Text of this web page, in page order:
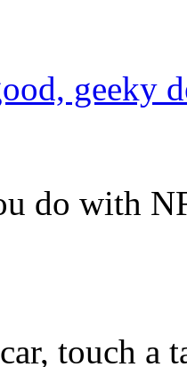
geeky
do with
touch a